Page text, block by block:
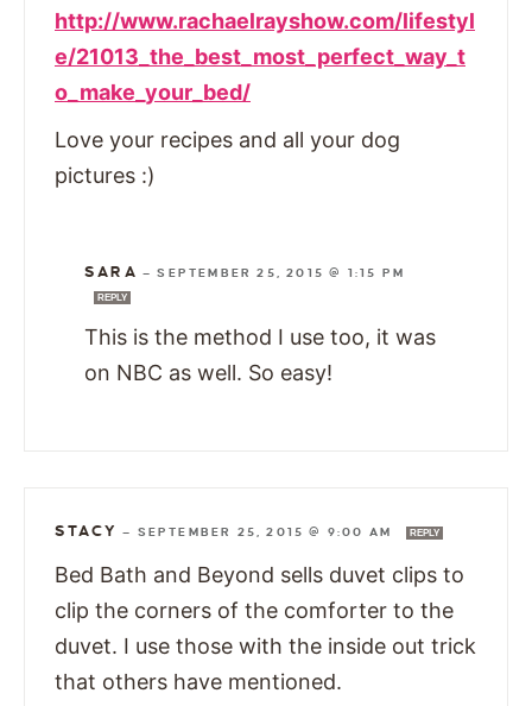
http://www.rachaelrayshow.com/lifestyl
e/21013_the_best_most_perfect_way_t
o_make_your_bed/
Love your recipes and all your dog
pictures :)
SARA —SEPTEMBER 25, 2015 @ 1:15 PM
REPLY
This is the method I use too, it was
on NBC as well. So easy!
STACY — SEPTEMBER 25, 2015 @ 9:00 AM REPLY
Bed Bath and Beyond sells duvet clips to
clip the corners of the comforter to the
duvet. I use those with the inside out trick
that others have mentioned.